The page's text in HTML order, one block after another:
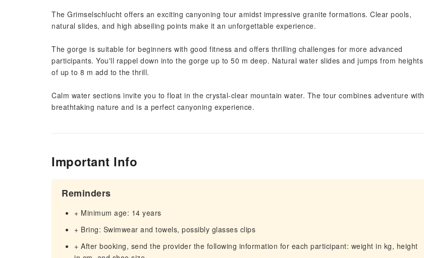
The Grimselschlucht offers an exciting canyoning tour amidst impressive granite formations. Clear pools,
natural slides, and high abseiling points make it an unforgettable experience.
The gorge is suitable for beginners with good fitness and offers thrilling challenges for more advanced
participants. You'll rappel down into the gorge up to 50 m deep. Natural water slides and jumps from heights
of up to 8 m add to the thrill.
Calm water sections invite you to float in the crystal-clear mountain water. The tour combines adventure with
breathtaking nature and is a perfect canyoning experience.
Important Info
Reminders
+ Minimum age: 14 years
+ Bring: Swimwear and towels, possibly glasses clips
+ After booking, send the provider the following information for each participant: weight in kg, height